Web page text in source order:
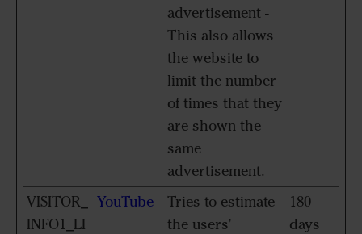
advertisement -
This also allows
the website to
limit the number
of times that they
are shown the
same
advertisement.
VISITOR_
INFO1_LI
YouTube
Tries to estimate
the users'
180
days